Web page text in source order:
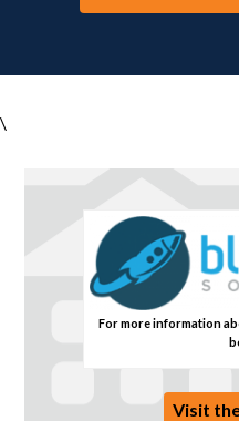
\
For more information
Visit